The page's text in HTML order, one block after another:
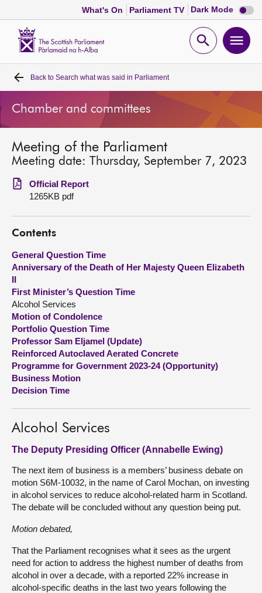
What's On Parliament TV Dark Mode Dark
mode
Open
Home
Bills and laws
MSPs
Chamber and committees
Get involved
Visit
About
Contact us
Back to Search what was said in Parliament
Chamber and committees
Meeting of the Parliament
Meeting date: Thursday, September 7, 2023
Official Report
1265KB pdf
Contents
General Question Time
Anniversary of the Death of Her Majesty Queen Elizabeth
II
First Minister’s Question Time
Alcohol Services
Motion of Condolence
Portfolio Question Time
Professor Sam Eljamel (Update)
Reinforced Autoclaved Aerated Concrete
Programme for Government 2023-24 (Opportunity)
Business Motion
Decision Time
Alcohol Services
The Deputy Presiding Officer (Annabelle Ewing)
The next item of business is a members’ business debate on
motion S6M-10032, in the name of Carol Mochan, on investing
in alcohol services to reduce alcohol-related harm in Scotland.
The debate will be concluded without any question being put.
Motion debated,
That the Parliament recognises what it sees as the urgent
need for action to address the highest number of deaths from
alcohol in over a decade, with a reported 22% increase in
alcohol-specific deaths in the last two years following the